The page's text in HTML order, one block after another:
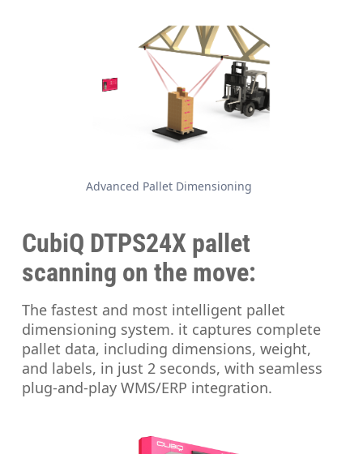
Advanced Pallet Dimensioning
CubiQ DTPS24X pallet
scanning on the move:
The fastest and most intelligent pallet
dimensioning system. it captures complete
pallet data, including dimensions, weight,
and labels, in just 2 seconds, with seamless
plug-and-play WMS/ERP integration.